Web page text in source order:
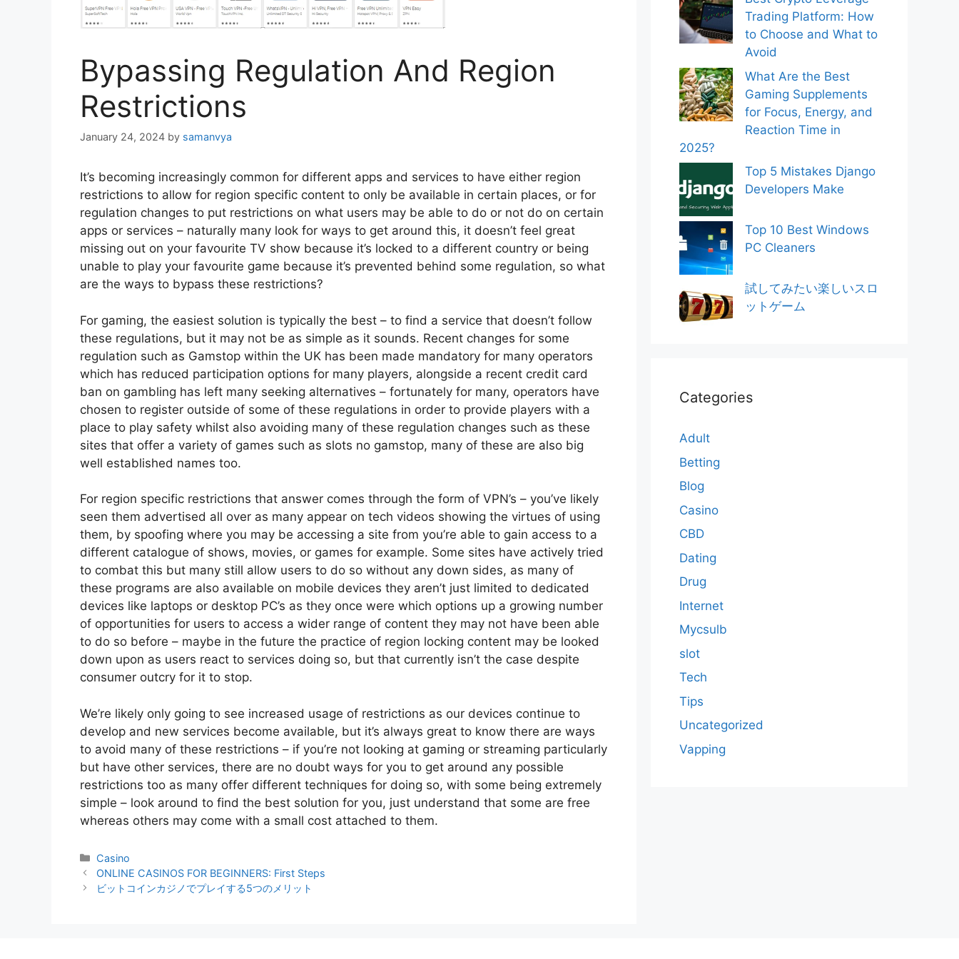
Bypassing Regulation And Region
Restrictions
January 24, 2024 by samanvya
It’s becoming increasingly common for different apps and services to have either region
restrictions to allow for region specific content to only be available in certain places, or for
regulation changes to put restrictions on what users may be able to do or not do on certain
apps or services – naturally many look for ways to get around this, it doesn’t feel great
missing out on your favourite TV show because it’s locked to a different country or being
unable to play your favourite game because it’s prevented behind some regulation, so what
are the ways to bypass these restrictions?
For gaming, the easiest solution is typically the best – to find a service that doesn’t follow
these regulations, but it may not be as simple as it sounds. Recent changes for some
regulation such as Gamstop within the UK has been made mandatory for many operators
which has reduced participation options for many players, alongside a recent credit card
ban on gambling has left many seeking alternatives – fortunately for many, operators have
chosen to register outside of some of these regulations in order to provide players with a
place to play safety whilst also avoiding many of these regulation changes such as these
sites that offer a variety of games such as slots no gamstop, many of these are also big
well established names too.
For region specific restrictions that answer comes through the form of VPN’s – you’ve likely
seen them advertised all over as many appear on tech videos showing the virtues of using
them, by spoofing where you may be accessing a site from you’re able to gain access to a
different catalogue of shows, movies, or games for example. Some sites have actively tried
to combat this but many still allow users to do so without any down sides, as many of
these programs are also available on mobile devices they aren’t just limited to dedicated
devices like laptops or desktop PC’s as they once were which options up a growing number
of opportunities for users to access a wider range of content they may not have been able
to do so before – maybe in the future the practice of region locking content may be looked
down upon as users react to services doing so, but that currently isn’t the case despite
consumer outcry for it to stop.
We’re likely only going to see increased usage of restrictions as our devices continue to
develop and new services become available, but it’s always great to know there are ways
to avoid many of these restrictions – if you’re not looking at gaming or streaming particularly
but have other services, there are no doubt ways for you to get around any possible
restrictions too as many offer different techniques for doing so, with some being extremely
simple – look around to find the best solution for you, just understand that some are free
whereas others may come with a small cost attached to them.
Categories
Casino
ONLINE CASINOS FOR BEGINNERS: First Steps
ビットコインカジノでプレイする5つのメリット
Trading Platform: How
to Choose and What to
Avoid
What Are the Best
Gaming Supplements
for Focus, Energy, and
Reaction Time in
2025?
Top 5 Mistakes Django
Developers Make
Top 10 Best Windows
PC Cleaners
試してみたい楽しいスロ
ットゲーム
Categories
Adult
Betting
Blog
Casino
CBD
Dating
Drug
Internet
Mycsulb
slot
Tech
Tips
Uncategorized
Vapping